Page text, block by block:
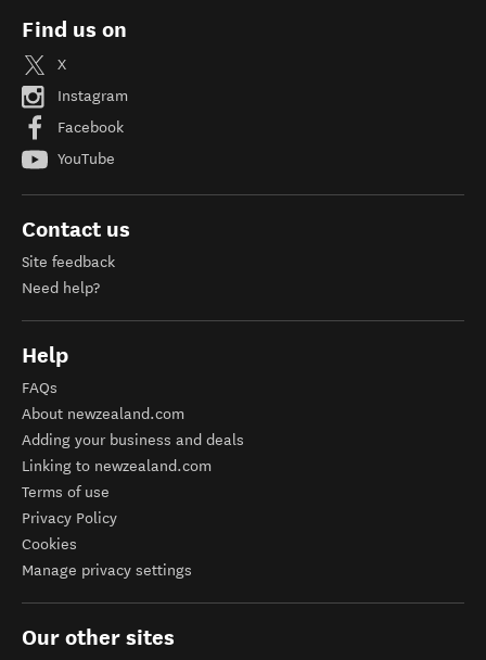
Find us on
X
Instagram
Facebook
YouTube
Contact us
Site feedback
Need help?
Help
FAQs
About newzealand.com
Adding your business and deals
Linking to newzealand.com
Terms of use
Privacy Policy
Cookies
Manage privacy settings
Our other sites